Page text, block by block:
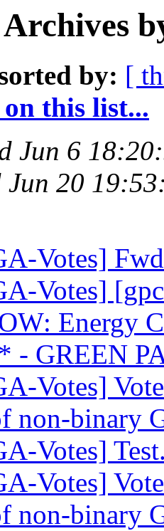
Archives
by: [
this list...
Jun 6
Jun 20
Votes]
Votes]
Energy
- GREEN
Votes]
non-binary
Votes]
Votes]
non-binary